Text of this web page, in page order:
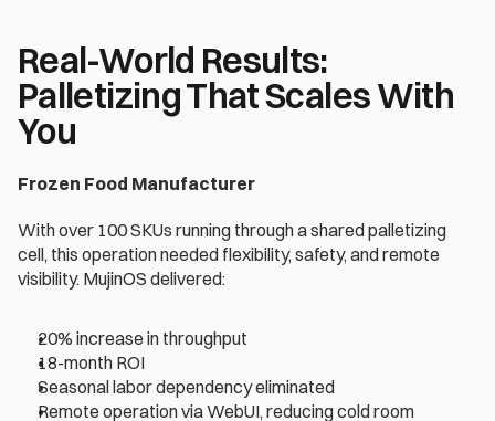
Real-World Results:
Palletizing That Scales With
You
Frozen Food Manufacturer
With over 100 SKUs running through a shared palletizing
cell, this operation needed flexibility, safety, and remote
visibility. MujinOS delivered:
20% increase in throughput
18-month ROI
Seasonal labor dependency eliminated
Remote operation via WebUI, reducing cold room